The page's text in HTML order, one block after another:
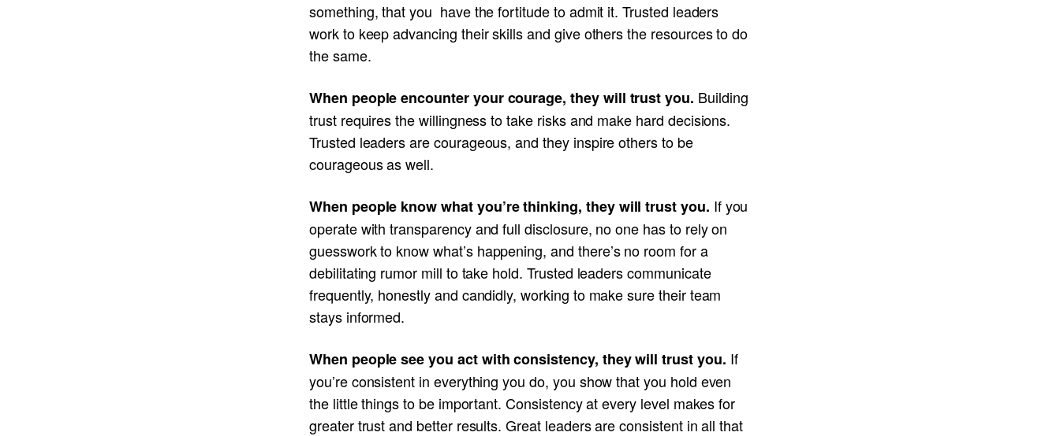
something, that you have the fortitude to admit it. Trusted leaders
work to keep advancing their skills and give others the resources to do
the same.
When people encounter your courage, they will trust you. Building
trust requires the willingness to take risks and make hard decisions.
Trusted leaders are courageous, and they inspire others to be
courageous as well.
When people know what you’re thinking, they will trust you. If you
operate with transparency and full disclosure, no one has to rely on
guesswork to know what’s happening, and there’s no room for a
debilitating rumor mill to take hold. Trusted leaders communicate
frequently, honestly and candidly, working to make sure their team
stays informed.
When people see you act with consistency, they will trust you. If
you’re consistent in everything you do, you show that you hold even
the little things to be important. Consistency at every level makes for
greater trust and better results. Great leaders are consistent in all that